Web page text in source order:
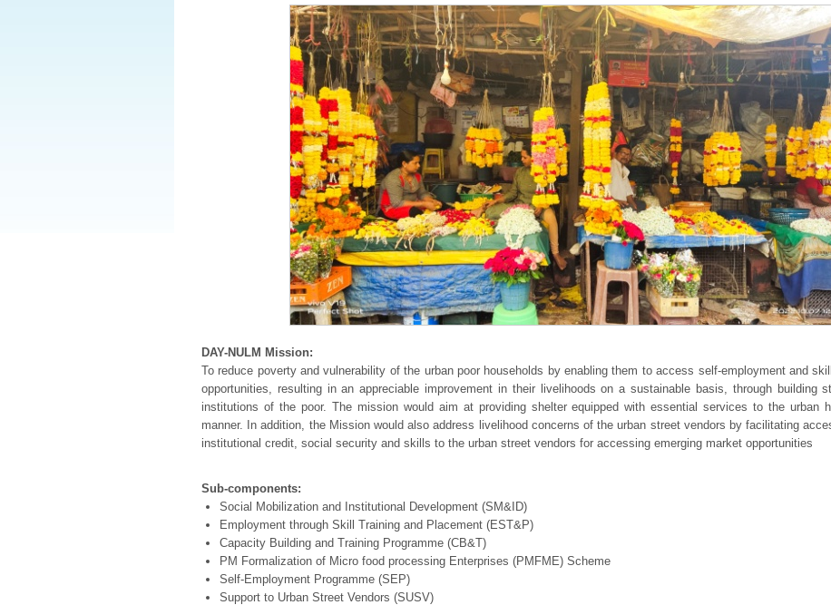
DAY-NULM Mission:
To reduce poverty and vulnerability of the urban poor households by enabling them to access self-employment and
opportunities, resulting in an appreciable improvement in their livelihoods on a sustainable basis, through building
institutions of the poor. The mission would aim at providing shelter equipped with essential services to the urban
manner. In addition, the Mission would also address livelihood concerns of the urban street vendors by facilitating
institutional credit, social security and skills to the urban street vendors for accessing emerging market opportunities
Sub-components:
Social Mobilization and Institutional Development (SM&ID)
Employment through Skill Training and Placement (EST&P)
Capacity Building and Training Programme (CB&T)
PM Formalization of Micro food processing Enterprises (PMFME) Scheme
Self-Employment Programme (SEP)
Support to Urban Street Vendors (SUSV)